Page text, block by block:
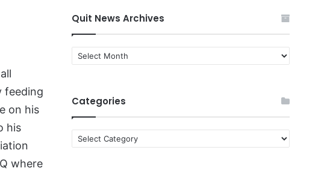
feeding
on his
his
where
Quit News Archives
Quit
News
Categories
Categories